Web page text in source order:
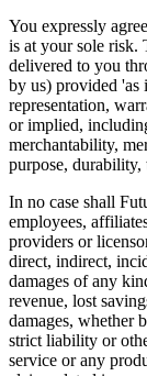
You expressly
is at your sole risk.
delivered to you
by us) provided 'as
representation,
or implied,
merchantability,
purpose,
In no case shall
employees,
providers or
direct, indirect,
damages of any
revenue, lost
damages, whether
strict liability or
service or any